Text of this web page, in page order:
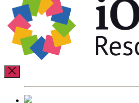
Resource
Center